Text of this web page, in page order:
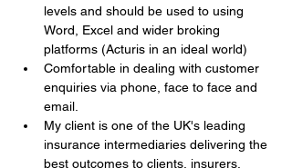
levels and should be used to using
Word, Excel and wider broking
platforms (Acturis in an ideal world)
Comfortable in dealing with customer
enquiries via phone, face to face and
email.
My client is one of the UK's leading
insurance intermediaries delivering the
best outcomes to clients, insurers,